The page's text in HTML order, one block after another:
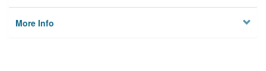
More Info